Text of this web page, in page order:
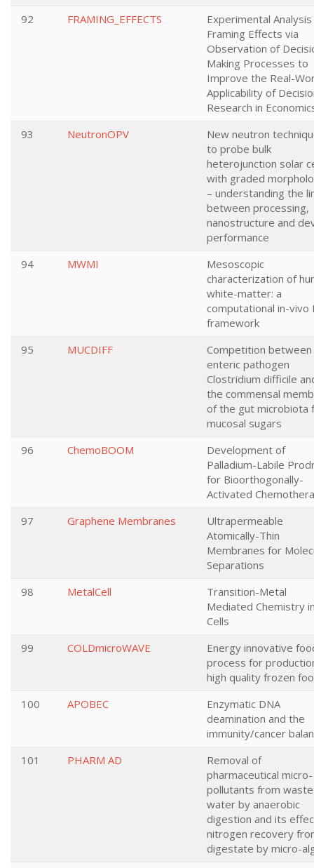
92
FRAMING_EFFECTS
Experimental
Framing Effects via
Observation of
Making Processes to
Improve the Real-
Applicability of
Research in
93
NeutronOPV
New neutron
to probe bulk
heterojunction solar
with graded
– understanding the
between processing,
nanostructure and
performance
94
MWMI
Mesoscopic
characterization of
white-matter: a
computational in-vivo
framework
95
MUCDIFF
Competition
enteric pathogen
Clostridium difficile
the commensal
of the gut microbiota
mucosal sugars
96
ChemoBOOM
Development of
Palladium-Labile
for Bioorthogonally-
Activated
97
Graphene Membranes
Ultrapermeable
Atomically-Thin
Membranes for
Separations
98
MetalCell
Transition-Metal
Mediated Chemistry
Cells
99
COLDmicroWAVE
Energy innovative
process for
high quality frozen
100
APOBEC
Enzymatic DNA
deamination and the
immunity/cancer
101
PHARM AD
Removal of
pharmaceutical micro-
pollutants from waste
water by anaerobic
digestion and its
nitrogen recovery
digestate by micro-